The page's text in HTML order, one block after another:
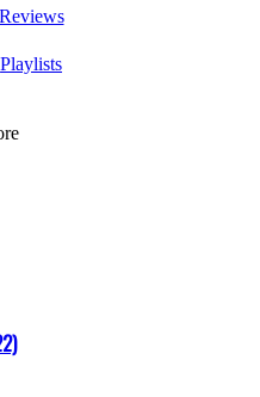
Reviews
Playlists